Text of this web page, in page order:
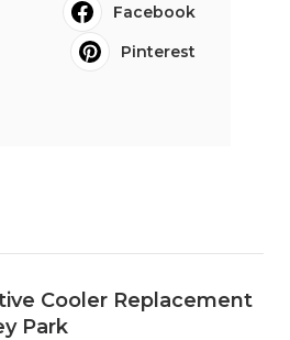
Facebook
Pinterest
Cooler Replacement
Park